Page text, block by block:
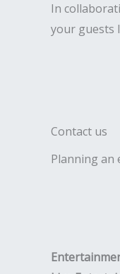
In
your guests
Contact us
Planning an